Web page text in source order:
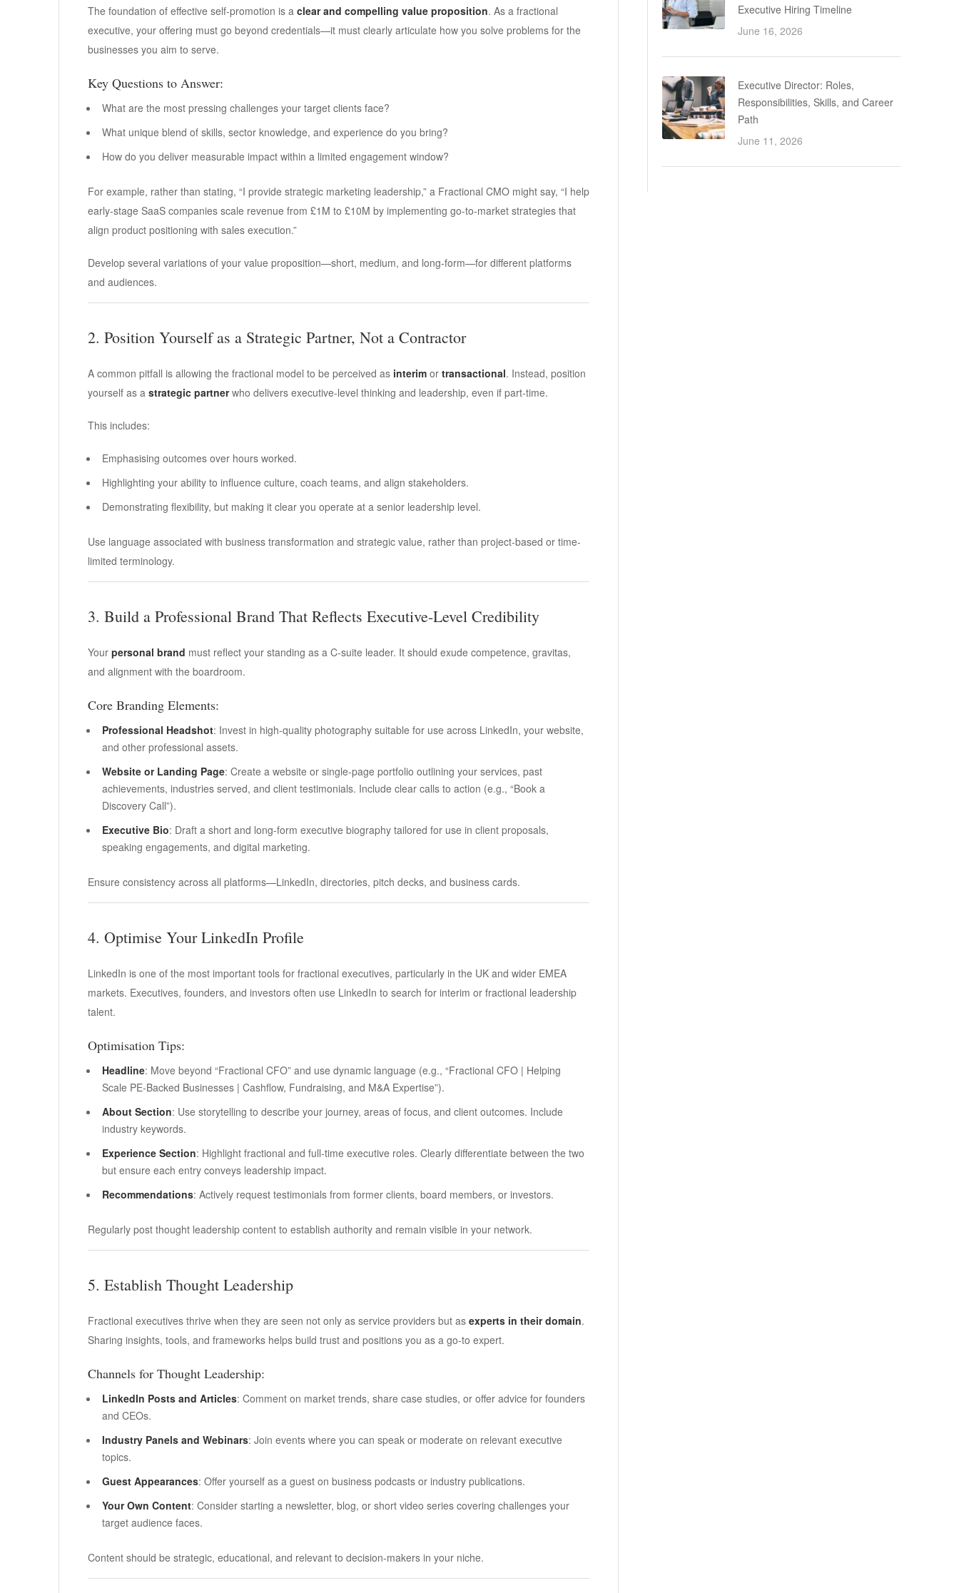
The foundation of effective self-promotion is a clear and compelling value proposition. As a fractional
executive, your offering must go beyond credentials—it must clearly articulate how you solve problems for the
businesses you aim to serve.
Key Questions to Answer:
What are the most pressing challenges your target clients face?
What unique blend of skills, sector knowledge, and experience do you bring?
How do you deliver measurable impact within a limited engagement window?
For example, rather than stating, “I provide strategic marketing leadership,” a Fractional CMO might say, “I help
early-stage SaaS companies scale revenue from £1M to £10M by implementing go-to-market strategies that
align product positioning with sales execution.”
Develop several variations of your value proposition—short, medium, and long-form—for different platforms
and audiences.
2. Position Yourself as a Strategic Partner, Not a Contractor
A common pitfall is allowing the fractional model to be perceived as interim or transactional. Instead, position
yourself as a strategic partnerwho delivers executive-level thinking and leadership, even if part-time.
This includes:
Emphasising outcomes over hours worked.
Highlighting your ability to influence culture, coach teams, and align stakeholders.
Demonstrating flexibility, but making it clear you operate at a senior leadership level.
Use language associated with business transformation and strategic value, rather than project-based or time-
limited terminology.
3. Build a Professional Brand That Reflects Executive-Level Credibility
Your personal brand must reflect your standing as a C-suite leader. It should exude competence, gravitas,
and alignment with the boardroom.
Core Branding Elements:
Professional Headshot: Invest in high-quality photography suitable for use across LinkedIn, your website,
and other professional assets.
Website or Landing Page: Create a website or single-page portfolio outlining your services, past
achievements, industries served, and client testimonials. Include clear calls to action (e.g., “Book a
Discovery Call”).
Executive Bio: Draft a short and long-form executive biography tailored for use in client proposals,
speaking engagements, and digital marketing.
Ensure consistency across all platforms—LinkedIn, directories, pitch decks, and business cards.
4. Optimise Your LinkedIn Profile
LinkedIn is one of the most important tools for fractional executives, particularly in the UK and wider EMEA
markets. Executives, founders, and investors often use LinkedIn to search for interim or fractional leadership
talent.
Optimisation Tips:
Headline: Move beyond “Fractional CFO” and use dynamic language (e.g., “Fractional CFO | Helping
Scale PE-Backed Businesses | Cashflow, Fundraising, and M&A Expertise”).
About Section: Use storytelling to describe your journey, areas of focus, and client outcomes. Include
industry keywords.
Experience Section: Highlight fractional and full-time executive roles. Clearly differentiate between the two
but ensure each entry conveys leadership impact.
Recommendations: Actively request testimonials from former clients, board members, or investors.
Regularly post thought leadership content to establish authority and remain visible in your network.
5. Establish Thought Leadership
Fractional executives thrive when they are seen not only as service providers but as experts in their domain.
Sharing insights, tools, and frameworks helps build trust and positions you as a go-to expert.
Channels for Thought Leadership:
LinkedIn Posts and Articles: Comment on market trends, share case studies, or offer advice for founders
and CEOs.
Industry Panels and Webinars: Join events where you can speak or moderate on relevant executive
topics.
Guest Appearances: Offer yourself as a guest on business podcasts or industry publications.
Your Own Content: Consider starting a newsletter, blog, or short video series covering challenges your
target audience faces.
Content should be strategic, educational, and relevant to decision-makers in your niche.
Executive Hiring Timeline
June 16, 2026
Executive Director: Roles,
Responsibilities, Skills, and Career
Path
June 11, 2026